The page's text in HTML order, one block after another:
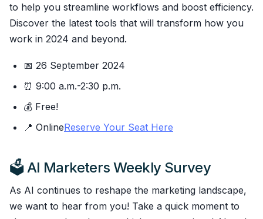
to help you streamline workflows and boost efficiency.
Discover the latest tools that will transform how you
work in 2024 and beyond.
📅 26 September 2024
⏰ 9:00 a.m.-2:30 p.m.
💰 Free!
📍 OnlineReserve Your Seat Here
🗳️ AI Marketers Weekly Survey
As AI continues to reshape the marketing landscape,
we want to hear from you! Take a quick moment to